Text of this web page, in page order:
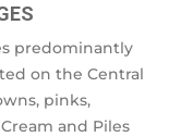
predominantly
on the Central
pinks,
and Piles